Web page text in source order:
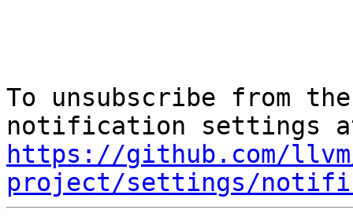
To unsubscribe from
https://github.com/
project/settings/